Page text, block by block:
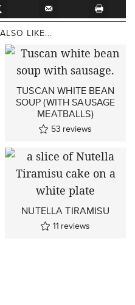
LIKE...
TUSCAN WHITE BEAN
SOUP (WITH SAUSAGE
MEATBALLS)
53 reviews
NUTELLA TIRAMISU
11 reviews